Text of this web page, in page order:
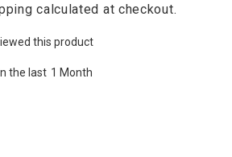
calculated at checkout.
this product
the last 1 Month